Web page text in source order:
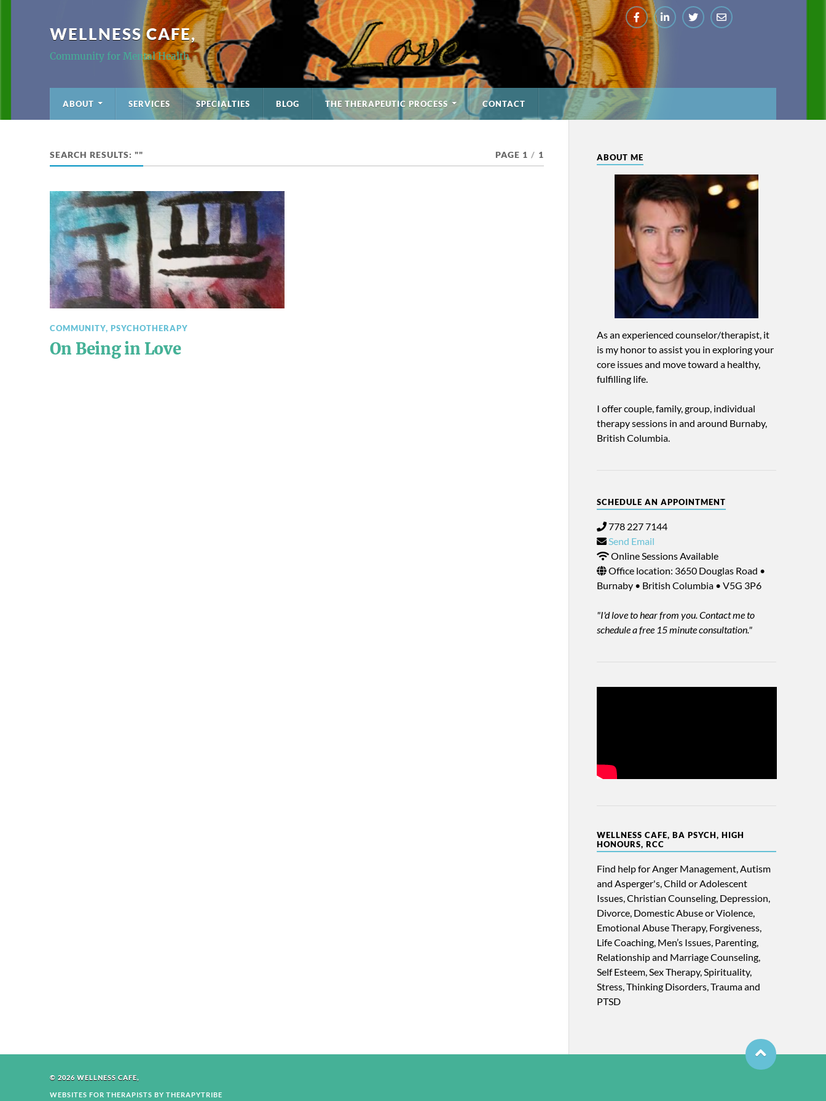
WELLNESS CAFE,
Community for Mental Health
ABOUT SERVICES SPECIALTIES BLOG THE THERAPEUTIC PROCESS CONTACT
SEARCH RESULTS: "" PAGE 1 / 1
COMMUNITY, PSYCHOTHERAPY
On Being in Love
ABOUT ME
As an experienced counselor/therapist, it
is my honor to assist you in exploring your
core issues and move toward a healthy,
fulfilling life.
I offer couple, family, group, individual
therapy sessions in and around Burnaby,
British Columbia.
SCHEDULE AN APPOINTMENT
778 227 7144
Send Email
Online Sessions Available
Office location: 3650 Douglas Road •
Burnaby • British Columbia • V5G 3P6
"I'd love to hear from you. Contact me to
schedule a free 15 minute consultation."
WELLNESS CAFE, BA PSYCH, HIGH
HONOURS, RCC
Find help for Anger Management, Autism
and Asperger's, Child or Adolescent
Issues, Christian Counseling, Depression,
Divorce, Domestic Abuse or Violence,
Emotional Abuse Therapy, Forgiveness,
Life Coaching, Men’s Issues, Parenting,
Relationship and Marriage Counseling,
Self Esteem, Sex Therapy, Spirituality,
Stress, Thinking Disorders, Trauma and
PTSD
© 2026 WELLNESS CAFE,
WEBSITES FOR THERAPISTS BY THERAPYTRIBE